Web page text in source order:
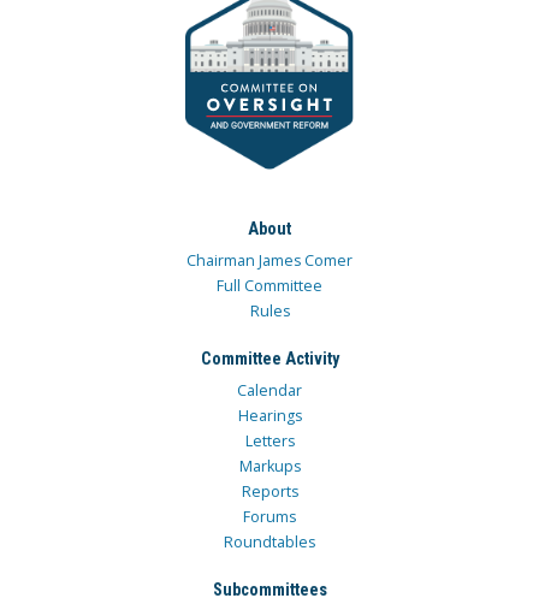
About
Chairman James Comer
Full Committee
Rules
Committee Activity
Calendar
Hearings
Letters
Markups
Reports
Forums
Roundtables
Subcommittees